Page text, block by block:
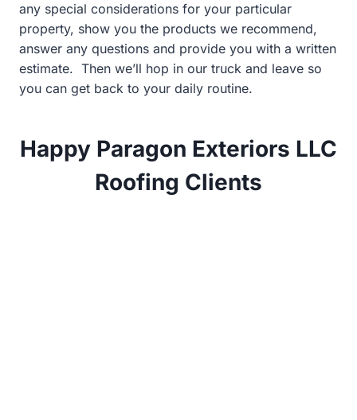
any special considerations for your particular
property, show you the products we recommend,
answer any questions and provide you with a written
estimate. Then we’ll hop in our truck and leave so
you can get back to your daily routine.
Happy Paragon Exteriors LLC
Roofing Clients